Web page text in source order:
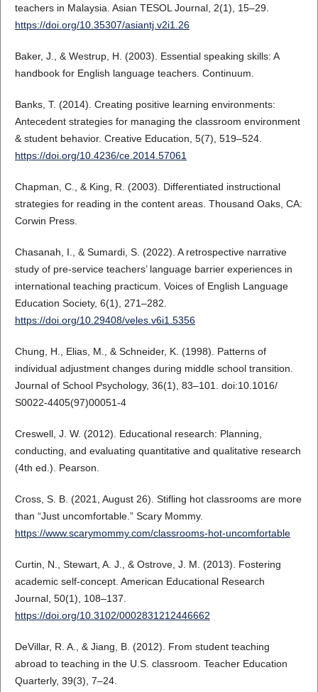
teachers in Malaysia. Asian TESOL Journal, 2(1), 15–29.
https://doi.org/10.35307/asiantj.v2i1.26
Baker, J., & Westrup, H. (2003). Essential speaking skills: A
handbook for English language teachers. Continuum.
Banks, T. (2014). Creating positive learning environments:
Antecedent strategies for managing the classroom environment
& student behavior. Creative Education, 5(7), 519–524.
https://doi.org/10.4236/ce.2014.57061
Chapman, C., & King, R. (2003). Differentiated instructional
strategies for reading in the content areas. Thousand Oaks, CA:
Corwin Press.
Chasanah, I., & Sumardi, S. (2022). A retrospective narrative
study of pre-service teachers’ language barrier experiences in
international teaching practicum. Voices of English Language
Education Society, 6(1), 271–282.
https://doi.org/10.29408/veles.v6i1.5356
Chung, H., Elias, M., & Schneider, K. (1998). Patterns of
individual adjustment changes during middle school transition.
Journal of School Psychology, 36(1), 83–101. doi:10.1016/
S0022-4405(97)00051-4
Creswell, J. W. (2012). Educational research: Planning,
conducting, and evaluating quantitative and qualitative research
(4th ed.). Pearson.
Cross, S. B. (2021, August 26). Stifling hot classrooms are more
than “Just uncomfortable.” Scary Mommy.
https://www.scarymommy.com/classrooms-hot-uncomfortable
Curtin, N., Stewart, A. J., & Ostrove, J. M. (2013). Fostering
academic self-concept. American Educational Research
Journal, 50(1), 108–137.
https://doi.org/10.3102/0002831212446662
DeVillar, R. A., & Jiang, B. (2012). From student teaching
abroad to teaching in the U.S. classroom. Teacher Education
Quarterly, 39(3), 7–24.